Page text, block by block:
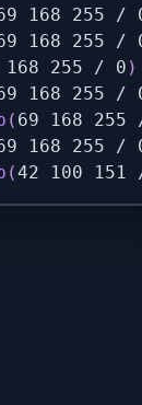
168 255 /
168 255 /
168 255 / 0 )
168 255 /
( 69 168 255
168 255 /
(42 100 151